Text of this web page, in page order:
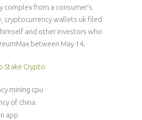
complex from a consumer’s
cryptocurrency wallets uk filed
and other investors who
between May 14.
Stake Crypto
mining cpu
of china
app